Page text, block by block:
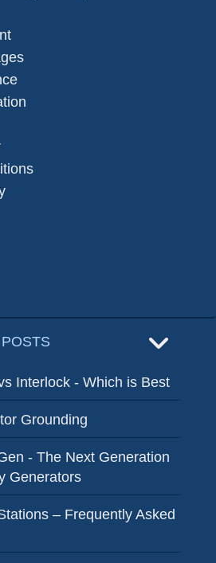
Interlock - Which is Best
Grounding
- The Next Generation
Generators
– Frequently Asked